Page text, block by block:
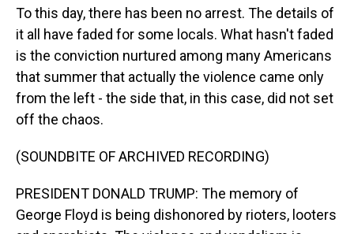
To this day, there has been no arrest. The details of
it all have faded for some locals. What hasn't faded
is the conviction nurtured among many Americans
that summer that actually the violence came only
from the left - the side that, in this case, did not set
off the chaos.
(SOUNDBITE OF ARCHIVED RECORDING)
PRESIDENT DONALD TRUMP: The memory of
George Floyd is being dishonored by rioters, looters